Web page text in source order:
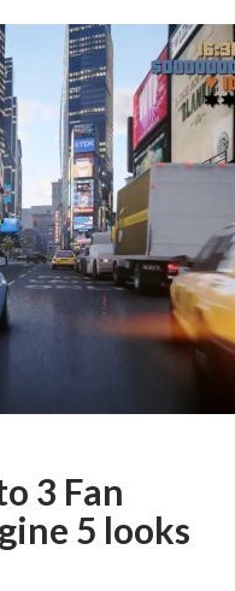
3 Fan
5 looks